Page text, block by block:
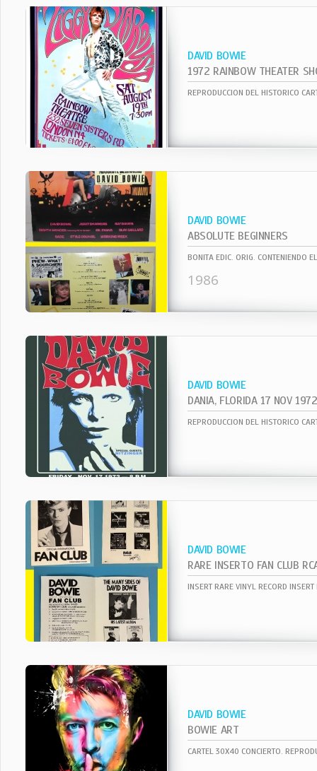
DAVID BOWIE
1972 RAINBOW THEATER
DAVID BOWIE
ABSOLUTE BEGINNERS
1986
DAVID BOWIE
DANIA, FLORIDA 17 NOV 1972
DAVID BOWIE
RARE INSERTO FAN CLUB
INSERT RARE VINYL RECORD
DAVID BOWIE
BOWIE ART